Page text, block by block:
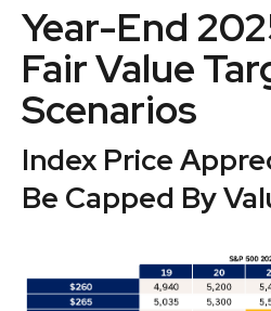
Year-End
Fair Value
Scenarios
Index Price
Be Capped By